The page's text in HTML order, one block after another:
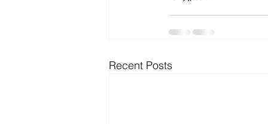
Microsoft Dynamics
Recent Posts